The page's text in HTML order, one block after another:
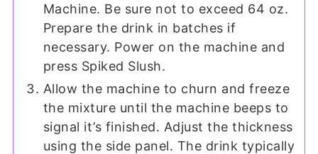
Machine. Be sure not to exceed 64 oz.
Prepare the drink in batches if
necessary. Power on the machine and
press Spiked Slush.
Allow the machine to churn and freeze
the mixture until the machine beeps to
signal it’s finished. Adjust the thickness
using the side panel. The drink typically